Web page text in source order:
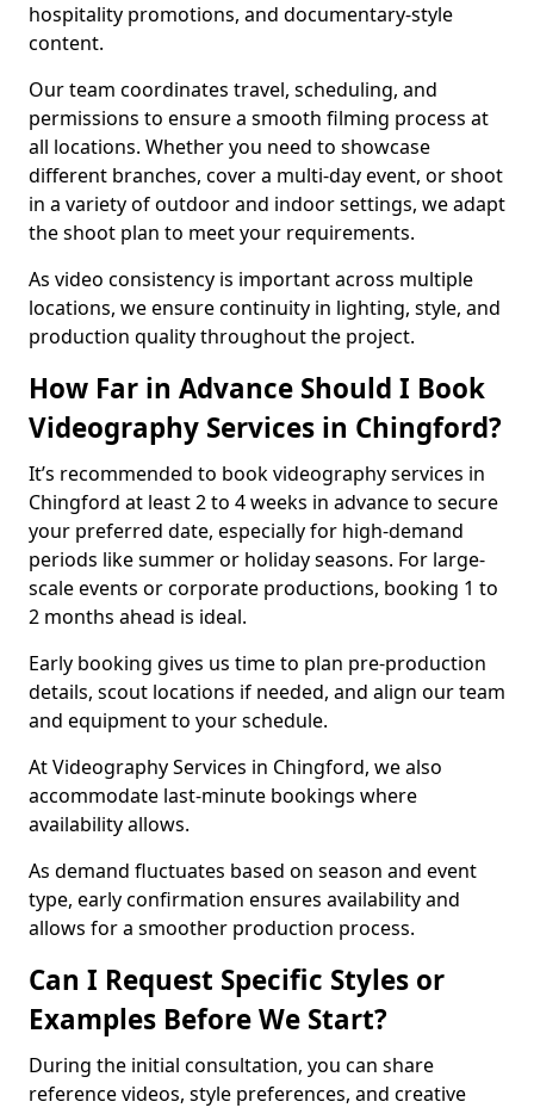
hospitality promotions, and documentary-style
content.
Our team coordinates travel, scheduling, and
permissions to ensure a smooth filming process at
all locations. Whether you need to showcase
different branches, cover a multi-day event, or shoot
in a variety of outdoor and indoor settings, we adapt
the shoot plan to meet your requirements.
As video consistency is important across multiple
locations, we ensure continuity in lighting, style, and
production quality throughout the project.
How Far in Advance Should I Book
Videography Services in Chingford?
It’s recommended to book videography services in
Chingford at least 2 to 4 weeks in advance to secure
your preferred date, especially for high-demand
periods like summer or holiday seasons. For large-
scale events or corporate productions, booking 1 to
2 months ahead is ideal.
Early booking gives us time to plan pre-production
details, scout locations if needed, and align our team
and equipment to your schedule.
At Videography Services in Chingford, we also
accommodate last-minute bookings where
availability allows.
As demand fluctuates based on season and event
type, early confirmation ensures availability and
allows for a smoother production process.
Can I Request Specific Styles or
Examples Before We Start?
During the initial consultation, you can share
reference videos, style preferences, and creative